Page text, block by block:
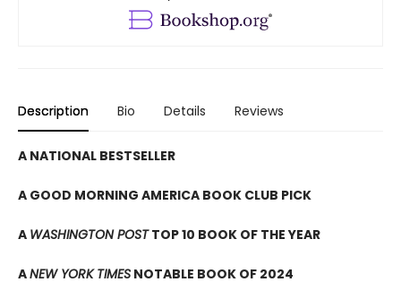
Description Bio Details Reviews
A NATIONAL BESTSELLER
A GOOD MORNING AMERICA BOOK CLUB PICK
A WASHINGTON POSTTOP 10 BOOK OF THE YEAR
ANEW YORK TIMES NOTABLE BOOK OF 2024